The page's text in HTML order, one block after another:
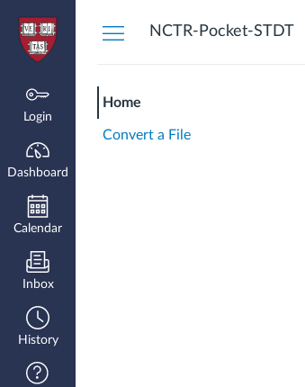
Login
Dashboard
Calendar
Inbox
History
NCTR-Pocket-STDT
Home
Convert a File